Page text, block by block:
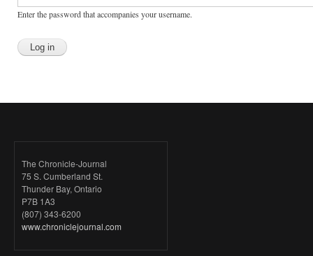
Enter the password that accompanies your username.
The Chronicle-Journal
75 S. Cumberland St.
Thunder Bay, Ontario
P7B 1A3
(807) 343-6200
www.chroniclejournal.com